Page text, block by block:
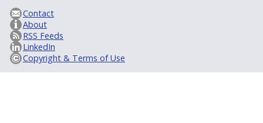
Contact
About
RSS Feeds
LinkedIn
Copyright & Terms of Use